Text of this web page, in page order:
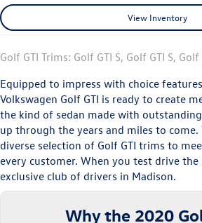
View Inventory
Golf GTI Trims: Golf GTI S, Golf GTI S, Golf
Equipped to impress with choice
Volkswagen Golf GTI is ready to create
the kind of sedan made with
up through the years and miles to come.
diverse selection of Golf GTI trims to
every customer. When you test drive the
exclusive club of drivers in Madison.
Why the 2020